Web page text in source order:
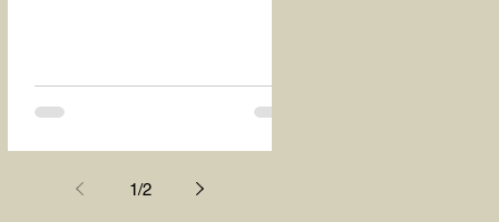
1/2